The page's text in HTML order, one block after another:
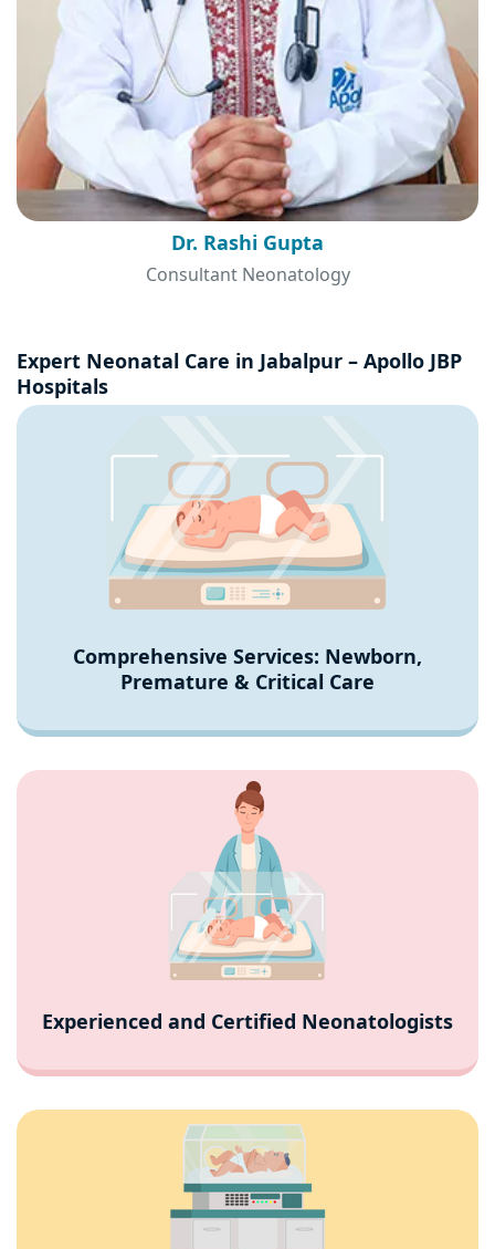
Dr. Rashi Gupta
Consultant Neonatology
Expert Neonatal Care in Jabalpur – Apollo JBP
Hospitals
Comprehensive Services: Newborn,
Premature & Critical Care
Experienced and Certified Neonatologists